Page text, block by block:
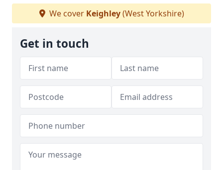
We cover Keighley(West Yorkshire)
Get in touch